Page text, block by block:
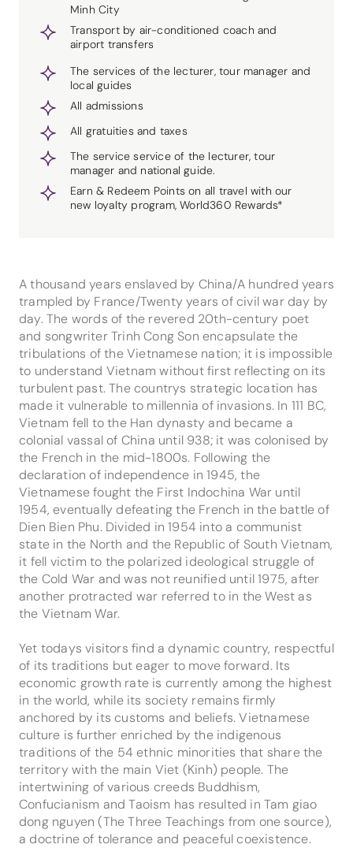
Minh City
Transport by air-conditioned coach and
airport transfers
The services of the lecturer, tour manager and
local guides
All admissions
All gratuities and taxes
The service service of the lecturer, tour
manager and national guide.
Earn & Redeem Points on all travel with our
new loyalty program, World360 Rewards*
A thousand years enslaved by China/A hundred years
trampled by France/Twenty years of civil war day by
day. The words of the revered 20th-century poet
and songwriter Trinh Cong Son encapsulate the
tribulations of the Vietnamese nation; it is impossible
to understand Vietnam without first reflecting on its
turbulent past. The countrys strategic location has
made it vulnerable to millennia of invasions. In 111 BC,
Vietnam fell to the Han dynasty and became a
colonial vassal of China until 938; it was colonised by
the French in the mid-1800s. Following the
declaration of independence in 1945, the
Vietnamese fought the First Indochina War until
1954, eventually defeating the French in the battle of
Dien Bien Phu. Divided in 1954 into a communist
state in the North and the Republic of South Vietnam,
it fell victim to the polarized ideological struggle of
the Cold War and was not reunified until 1975, after
another protracted war referred to in the West as
the Vietnam War.
Yet todays visitors find a dynamic country, respectful
of its traditions but eager to move forward. Its
economic growth rate is currently among the highest
in the world, while its society remains firmly
anchored by its customs and beliefs. Vietnamese
culture is further enriched by the indigenous
traditions of the 54 ethnic minorities that share the
territory with the main Viet (Kinh) people. The
intertwining of various creeds Buddhism,
Confucianism and Taoism has resulted in Tam giao
dong nguyen (The Three Teachings from one source),
a doctrine of tolerance and peaceful coexistence.